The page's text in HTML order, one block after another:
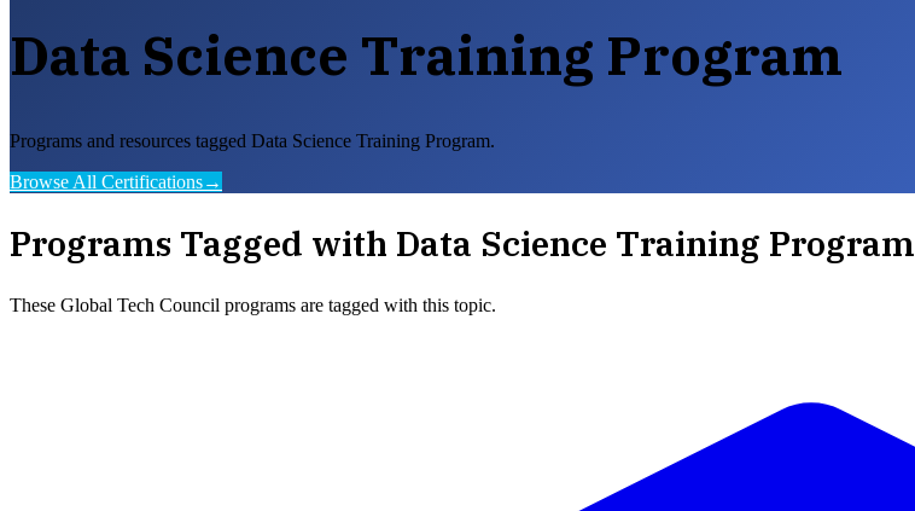
Data Science Training Program
Programs and resources tagged Data Science Training Program.
Browse All Certifications→
Programs Tagged with Data Science Training Program
These Global Tech Council programs are tagged with this topic.